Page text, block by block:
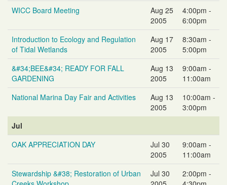
WICC Board Meeting
Aug 25
2005
4:00pm -
6:00pm
Introduction to Ecology and Regulation
of Tidal Wetlands
Aug 17
2005
8:30am -
5:00pm
&#34;BEE&#34; READY FOR FALL
GARDENING
Aug 13
2005
9:00am -
11:00am
National Marina Day Fair and Activities
Aug 13
2005
10:00am -
3:00pm
Jul
OAK APPRECIATION DAY
Jul 30
2005
9:00am -
11:00am
Stewardship &#38; Restoration of Urban
Jul 30
2:00pm -